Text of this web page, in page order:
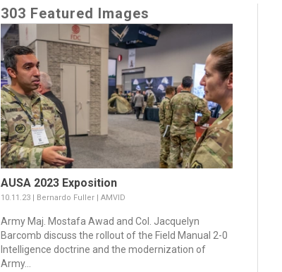
303 Featured Images
AUSA 2023 Exposition
10.11.23 | Bernardo Fuller | AMVID
Army Maj. Mostafa Awad and Col. Jacquelyn
Barcomb discuss the rollout of the Field Manual 2-0
Intelligence doctrine and the modernization of
Army...